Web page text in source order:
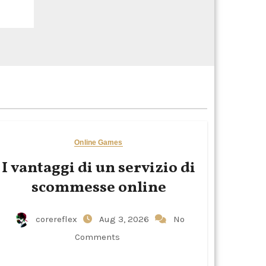
Online Games
I vantaggi di un servizio di
scommesse online
corereflex Aug 3, 2026
No
Comments